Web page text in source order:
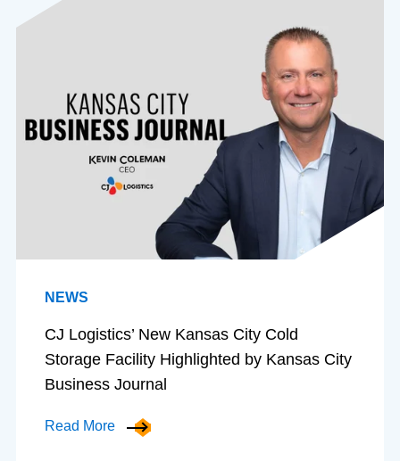
NEWS
CJ Logistics’ New Kansas City Cold
Storage Facility Highlighted by Kansas City
Business Journal
Read More